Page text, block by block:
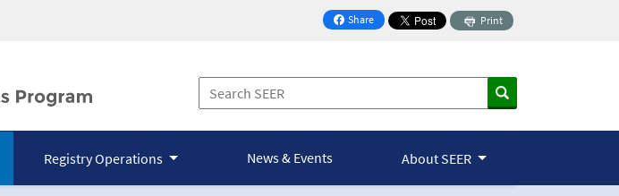
Share
on Facebook
Print
Registry Operations News & Events About SEER